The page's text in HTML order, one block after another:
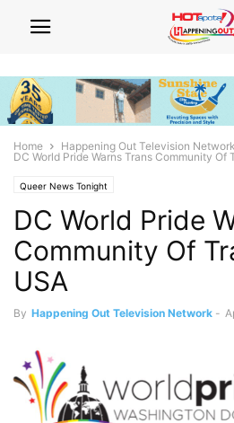
Home Happening Out Television Network
DC World Pride Warns Trans Community Of
Queer News Tonight
DC World Pride
Community Of
USA
By Happening Out Television Network -